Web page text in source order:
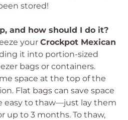
stored!
and how should I do it?
your Crockpot Mexican
it into portion-sized
bags or containers.
space at the top of the
Flat bags can save space
easy to thaw—just lay them
up to 3 months. To thaw,